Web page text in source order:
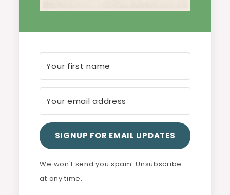
SIGNUP FOR EMAIL UPDATES
We won't send you spam. Unsubscribe
at any time.